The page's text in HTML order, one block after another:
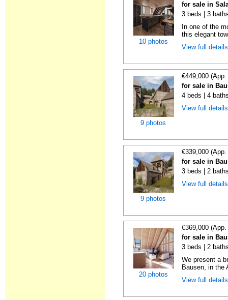
10 photos
for sale in
3 beds | 3
In one of the
this elegant
View full
9 photos
€449,000
for sale in
4 beds | 4
View full
9 photos
€339,000
for sale in
3 beds | 2
View full
20 photos
€369,000
for sale in
3 beds | 2
We present a
Bausen, in the
View full